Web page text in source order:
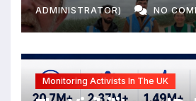
ADMINISTRATOR) NO
Monitoring Activists In The UK